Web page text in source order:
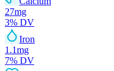
27mg
3% DV
Iron
1.1mg
7% DV